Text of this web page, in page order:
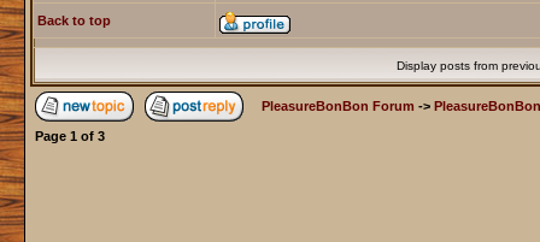
Back to top
Display posts from
PleasureBonBon Forum ->
Page 1 of 3